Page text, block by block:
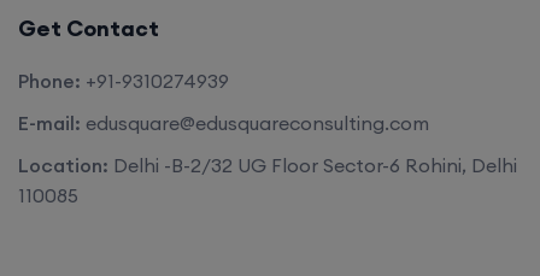
Get Contact
Phone: +91-9310274939
E-mail: edusquare@edusquareconsulting.com
Location: Delhi -B-2/32 UG Floor Sector-6 Rohini, Delhi
110085